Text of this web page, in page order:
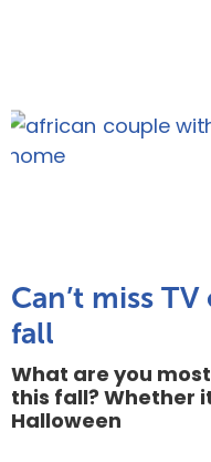
Can’t miss
fall
What are you
this fall? Whether
Halloween